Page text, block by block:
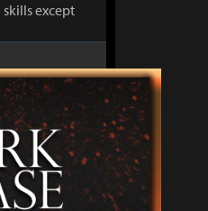
except
30% and
+1.
Skills, +
10%